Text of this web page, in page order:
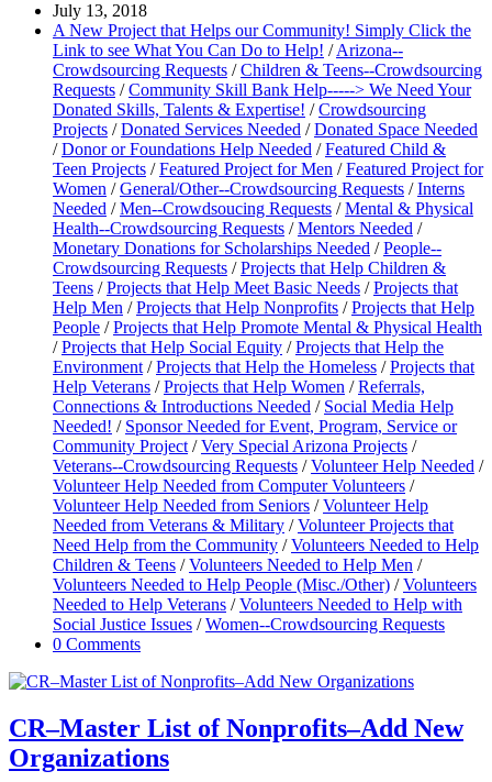
July 13, 2018
A New Project that Helps our Community! Simply Click the
Link to see What You Can Do to Help! / Arizona--
Crowdsourcing Requests / Children & Teens--Crowdsourcing
Requests / Community Skill Bank Help-----> We Need Your
Donated Skills, Talents & Expertise! / Crowdsourcing
Projects / Donated Services Needed / Donated Space Needed
/ Donor or Foundations Help Needed / Featured Child &
Teen Projects / Featured Project for Men / Featured Project for
Women / General/Other--Crowdsourcing Requests / Interns
Needed / Men--Crowdsoucing Requests / Mental & Physical
Health--Crowdsourcing Requests / Mentors Needed /
Monetary Donations for Scholarships Needed / People--
Crowdsourcing Requests / Projects that Help Children &
Teens / Projects that Help Meet Basic Needs / Projects that
Help Men / Projects that Help Nonprofits / Projects that Help
People / Projects that Help Promote Mental & Physical Health
/ Projects that Help Social Equity / Projects that Help the
Environment / Projects that Help the Homeless / Projects that
Help Veterans / Projects that Help Women / Referrals,
Connections & Introductions Needed / Social Media Help
Needed! / Sponsor Needed for Event, Program, Service or
Community Project / Very Special Arizona Projects /
Veterans--Crowdsourcing Requests / Volunteer Help Needed /
Volunteer Help Needed from Computer Volunteers /
Volunteer Help Needed from Seniors / Volunteer Help
Needed from Veterans & Military / Volunteer Projects that
Need Help from the Community / Volunteers Needed to Help
Children & Teens / Volunteers Needed to Help Men /
Volunteers Needed to Help People (Misc./Other) / Volunteers
Needed to Help Veterans / Volunteers Needed to Help with
Social Justice Issues / Women--Crowdsourcing Requests
0 Comments
CR–Master List of Nonprofits–Add New
Organizations